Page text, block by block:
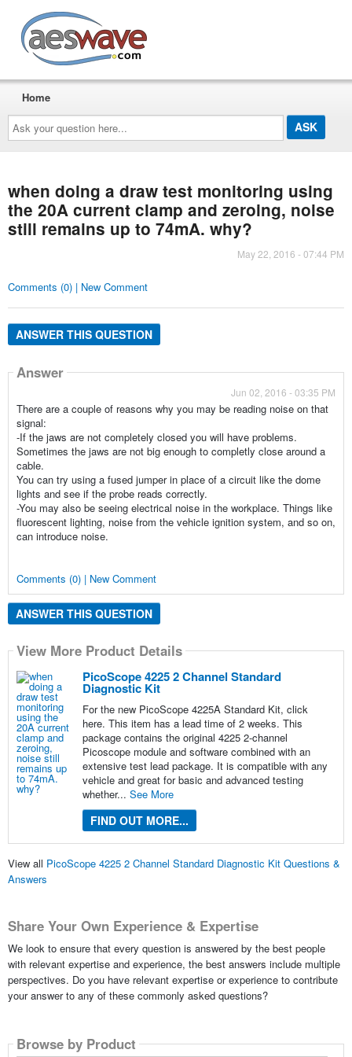
Ask
your
question
here...
Home
when doing a draw test monitoring using
the 20A current clamp and zeroing, noise
still remains up to 74mA. why?
May 22, 2016 - 07:44 PM
Comments (0) | New Comment
ANSWER THIS QUESTION
Answer
Jun 02, 2016 - 03:35 PM
There are a couple of reasons why you may be reading noise on that
signal:
-If the jaws are not completely closed you will have problems.
Sometimes the jaws are not big enough to completly close around a
cable.
You can try using a fused jumper in place of a circuit like the dome
lights and see if the probe reads correctly.
-You may also be seeing electrical noise in the workplace. Things like
fluorescent lighting, noise from the vehicle ignition system, and so on,
can introduce noise.
Comments (0) | New Comment
ANSWER THIS QUESTION
View More Product Details
PicoScope 4225 2 Channel Standard
Diagnostic Kit
For the new PicoScope 4225A Standard Kit, click
here. This item has a lead time of 2 weeks. This
package contains the original 4225 2-channel
Picoscope module and software combined with an
extensive test lead package. It is compatible with any
vehicle and great for basic and advanced testing
whether... See More
FIND OUT MORE...
View all PicoScope 4225 2 Channel Standard Diagnostic Kit Questions &
Answers
Share Your Own Experience & Expertise
We look to ensure that every question is answered by the best people
with relevant expertise and experience, the best answers include multiple
perspectives. Do you have relevant expertise or experience to contribute
your answer to any of these commonly asked questions?
Browse by Product